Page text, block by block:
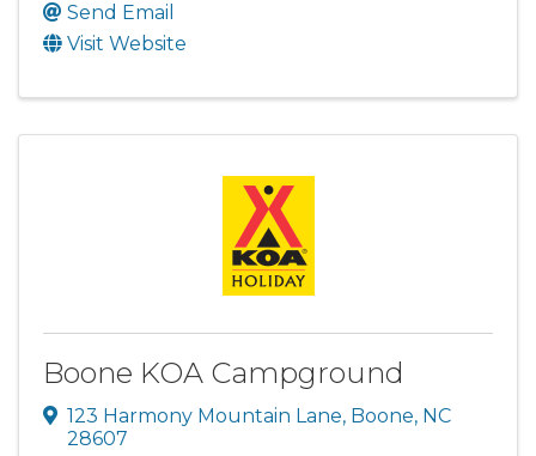
Send Email
Visit Website
Boone KOA Campground
123 Harmony Mountain Lane, Boone, NC
28607